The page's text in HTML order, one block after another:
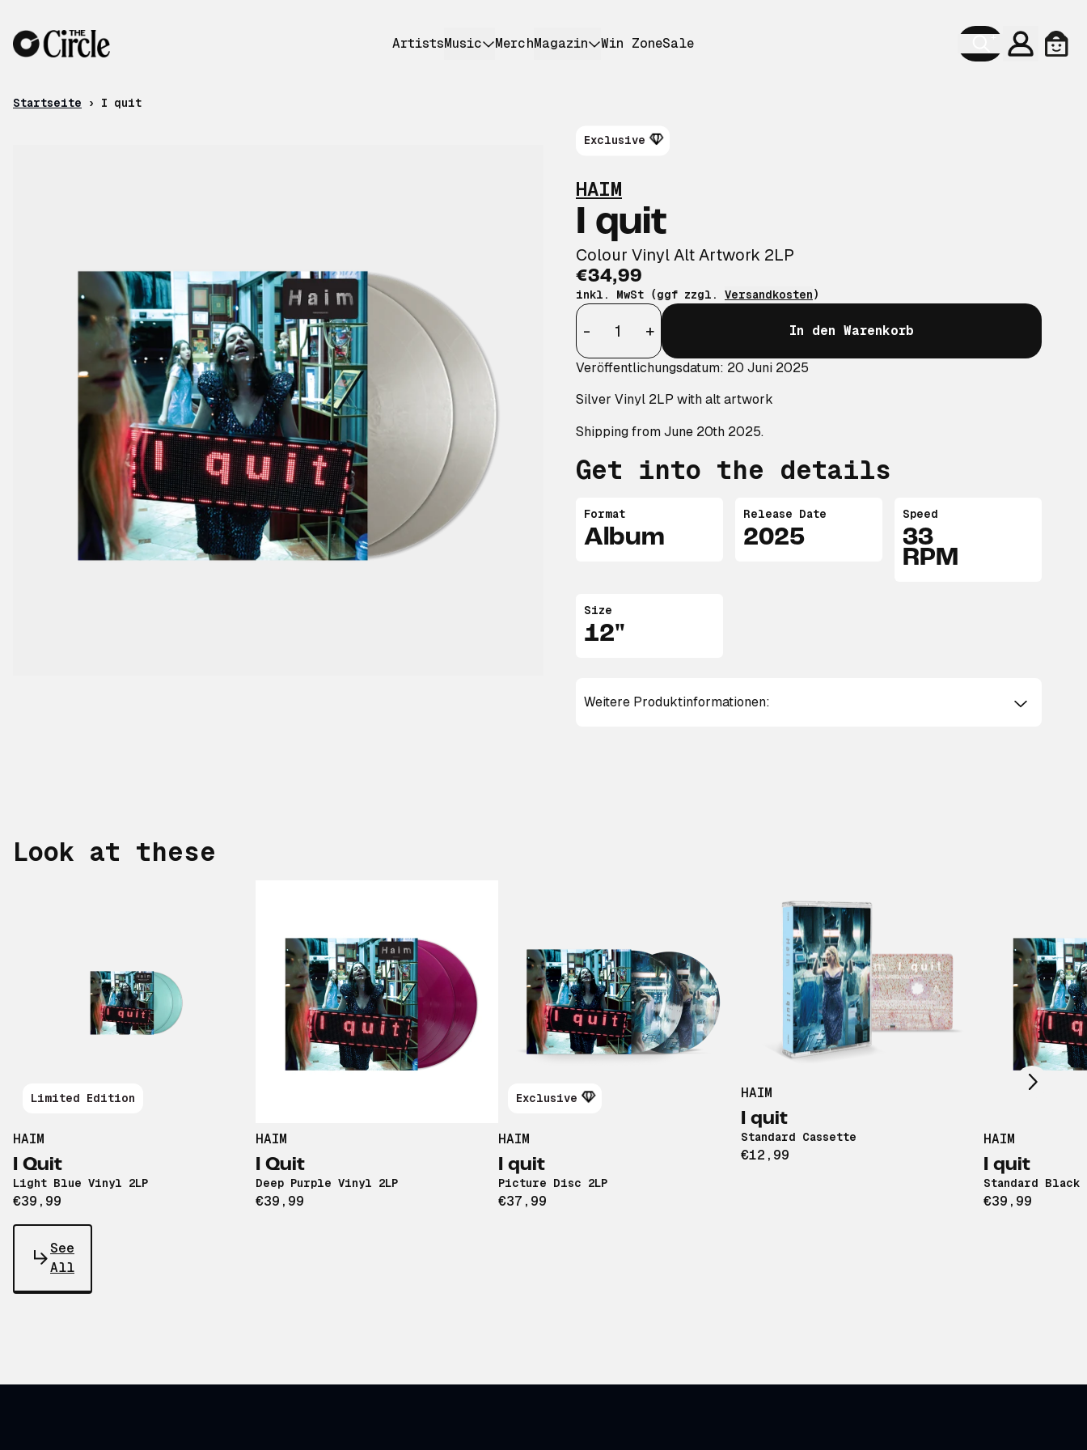
ArtistsMusic MerchMagazin Win ZoneSale
Konto
Startseite › I quit
HAIM
I quit
Colour Vinyl Alt Artwork 2LP
€34,99
inkl. MwSt (ggf zzgl. Versandkosten)
Anzahl
-
+ In den Warenkorb
Veröffentlichungsdatum: 20 Juni 2025
Silver Vinyl 2LP with alt artwork
Shipping from June 20th 2025.
Get into the details
Format
Album
Release Date
2025
Speed
33
RPM
Size
12"
Exclusive
Weitere Produktinformationen:
Look at these
Limited Edition
HAIM
I Quit
Light Blue Vinyl 2LP
€39,99
HAIM
I Quit
Deep Purple Vinyl 2LP
€39,99
Exclusive
HAIM
I quit
Picture Disc 2LP
€37,99
HAIM
I quit
Standard Cassette
€12,99
HAIM
I quit
Standard Black
€39,99
Scroll right
See
All